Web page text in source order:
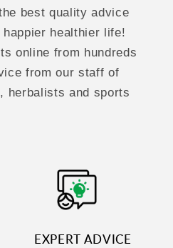
best quality advice
healthier life!
online from hundreds
from our staff of
herbalists and sports
EXPERT ADVICE